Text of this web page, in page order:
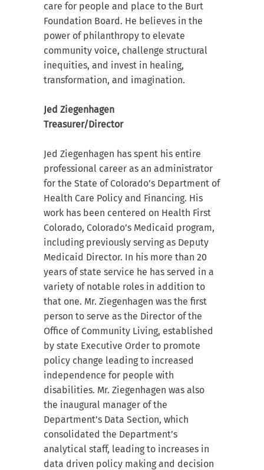
care for people and place to the Burt
Foundation Board. He believes in the
power of philanthropy to elevate
community voice, challenge structural
inequities, and invest in healing,
transformation, and imagination.
Jed Ziegenhagen
Treasurer/Director
Jed Ziegenhagen has spent his entire
professional career as an administrator
for the State of Colorado’s Department of
Health Care Policy and Financing. His
work has been centered on Health First
Colorado, Colorado’s Medicaid program,
including previously serving as Deputy
Medicaid Director. In his more than 20
years of state service he has served in a
variety of notable roles in addition to
that one. Mr. Ziegenhagen was the first
person to serve as the Director of the
Office of Community Living, established
by state Executive Order to promote
policy change leading to increased
independence for people with
disabilities. Mr. Ziegenhagen was also
the inaugural manager of the
Department’s Data Section, which
consolidated the Department’s
analytical staff, leading to increases in
data driven policy making and decision